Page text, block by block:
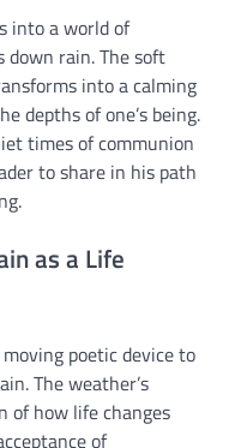
into a world of
down rain. The soft
into a calming
depths of one’s being.
times of communion
to share in his path
as a Life
poetic device to
The weather’s
of how life changes
of